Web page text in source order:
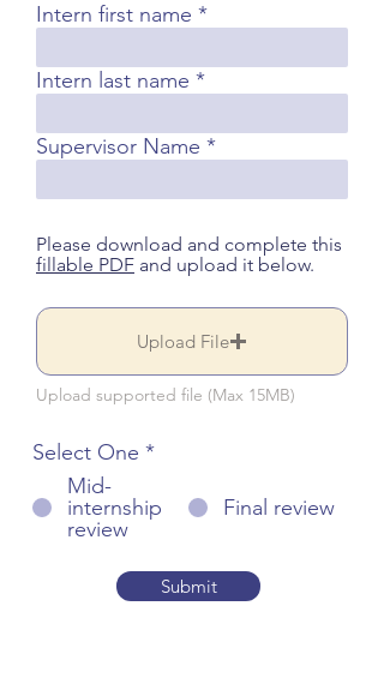
Intern first name
Intern last name
Supervisor Name
Please download and complete this
fillable PDF and upload it below.
Upload File
Upload supported file (Max 15MB)
Select One *
Mid-
internship
review
Final review
Submit